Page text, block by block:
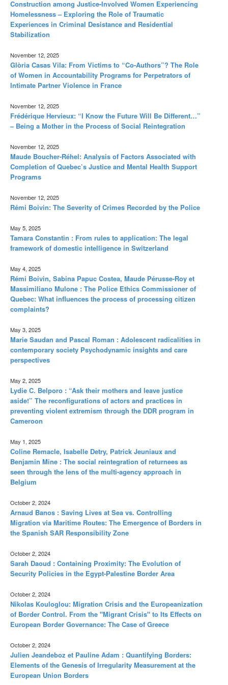
Construction among Justice-Involved Women Experiencing
Homelessness – Exploring the Role of Traumatic
Experiences in Criminal Desistance and Residential
Stabilization
November 12, 2025
Glòria Casas Vila: From Victims to “Co-Authors”? The Role
of Women in Accountability Programs for Perpetrators of
Intimate Partner Violence in France
November 12, 2025
Frédérique Hervieux: “I Know the Future Will Be Different…”
– Being a Mother in the Process of Social Reintegration
November 12, 2025
Maude Boucher-Réhel: Analysis of Factors Associated with
Completion of Quebec’s Justice and Mental Health Support
Programs
November 12, 2025
Rémi Boivin: The Severity of Crimes Recorded by the Police
May 5, 2025
Tamara Constantin : From rules to application: The legal
framework of domestic intelligence in Switzerland
May 4, 2025
Rémi Boivin, Sabina Papuc Costea, Maude Pérusse-Roy et
Massimiliano Mulone : The Police Ethics Commissioner of
Quebec: What influences the process of processing citizen
complaints?
May 3, 2025
Marie Saudan and Pascal Roman : Adolescent radicalities in
contemporary society Psychodynamic insights and care
perspectives
May 2, 2025
Lydie C. Belporo : “Ask their mothers and leave justice
aside!” The reconfigurations of actors and practices in
preventing violent extremism through the DDR program in
Cameroon
May 1, 2025
Coline Remacle, Isabelle Detry, Patrick Jeuniaux and
Benjamin Mine : The social reintegration of returnees as
seen through the lens of the multi-agency approach in
Belgium
October 2, 2024
Arnaud Banos : Saving Lives at Sea vs. Controlling
Migration via Maritime Routes: The Emergence of Borders in
the Spanish SAR Responsibility Zone
October 2, 2024
Sarah Daoud : Containing Proximity: The Evolution of
Security Policies in the Egypt-Palestine Border Area
October 2, 2024
Nikolas Kouloglou: Migration Crisis and the Europeanization
of Border Control. From the "Migrant Crisis" to Its Effects on
European Border Governance: The Case of Greece
October 2, 2024
Julien Jeandeboz et Pauline Adam : Quantifying Borders:
Elements of the Genesis of Irregularity Measurement at the
European Union Borders